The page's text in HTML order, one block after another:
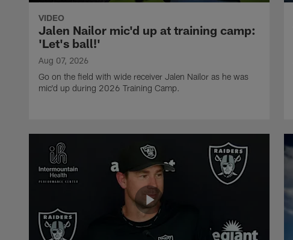
VIDEO
Jalen Nailor mic'd up at training camp:
'Let's ball!'
Aug 07, 2026
Go on the field with wide receiver Jalen Nailor as he was
mic'd up during 2026 Training Camp.